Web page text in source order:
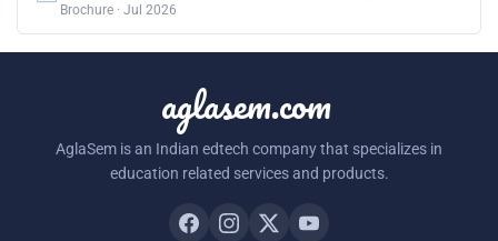
Brochure · Jul 2026
aglasem.com
AglaSem is an Indian edtech company that specializes in
education related services and products.